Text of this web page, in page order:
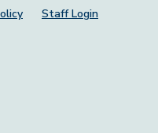
Staff Login